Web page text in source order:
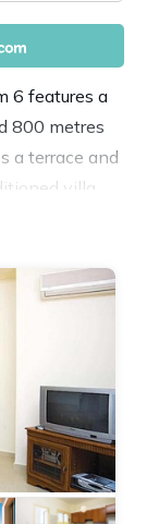
6 features a
800 metres
a terrace and
villa
a fully
and a
and a DVD
1.7 km from
away. The
Airport, 19